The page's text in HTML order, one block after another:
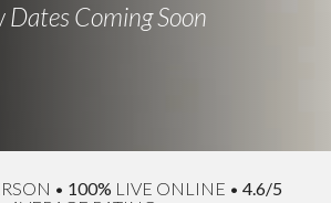
Dates Coming Soon
• 100% LIVE ONLINE • 4.6/5